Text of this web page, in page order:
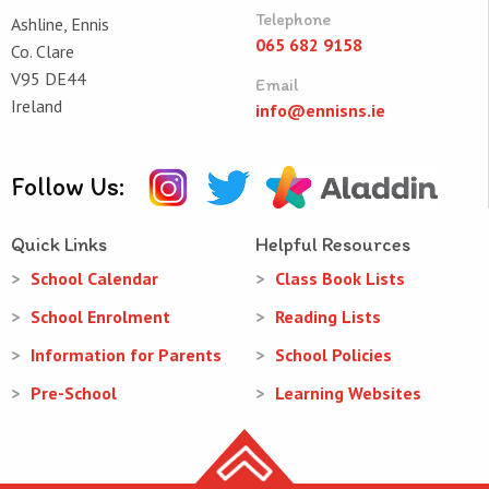
Ashline, Ennis
Co. Clare
V95 DE44
Ireland
Telephone
065 682 9158
Email
info@ennisns.ie
Follow Us:
Quick Links
School Calendar
School Enrolment
Information for Parents
Pre-School
Helpful Resources
Class Book Lists
Reading Lists
School Policies
Learning Websites